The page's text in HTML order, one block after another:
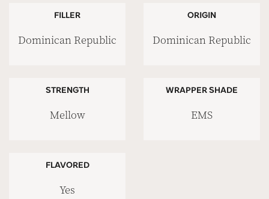
FILLER
Dominican Republic
ORIGIN
Dominican Republic
STRENGTH
Mellow
WRAPPER SHADE
EMS
FLAVORED
Yes